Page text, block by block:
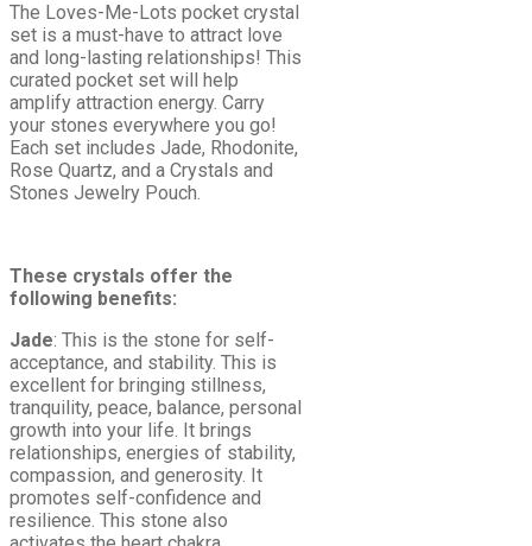
The Loves-Me-Lots pocket crystal
set is a must-have to attract love
and long-lasting relationships! This
curated pocket set will help
amplify attraction energy. Carry
your stones everywhere you go!
Each set includes Jade, Rhodonite,
Rose Quartz, and a Crystals and
Stones Jewelry Pouch.
These crystals offer the
following benefits:
Jade: This is the stone for self-
acceptance, and stability. This is
excellent for bringing stillness,
tranquility, peace, balance, personal
growth into your life. It brings
relationships, energies of stability,
compassion, and generosity. It
promotes self-confidence and
resilience. This stone also